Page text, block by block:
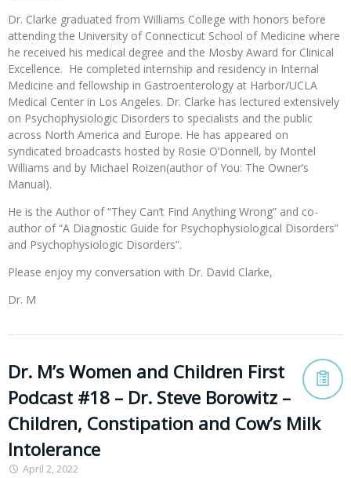
Dr. Clarke graduated from Williams College with honors before
attending the University of Connecticut School of Medicine where
he received his medical degree and the Mosby Award for Clinical
Excellence. He completed internship and residency in Internal
Medicine and fellowship in Gastroenterology at Harbor/UCLA
Medical Center in Los Angeles. Dr. Clarke has lectured extensively
on Psychophysiologic Disorders to specialists and the public
across North America and Europe. He has appeared on
syndicated broadcasts hosted by Rosie O’Donnell, by Montel
Williams and by Michael Roizen(author of You: The Owner’s
Manual).
He is the Author of “They Can’t Find Anything Wrong” and co-
author of “A Diagnostic Guide for Psychophysiological Disorders”
and Psychophysiologic Disorders”.
Please enjoy my conversation with Dr. David Clarke,
Dr. M
Dr. M’s Women and Children First
Podcast #18 – Dr. Steve Borowitz –
Children, Constipation and Cow’s Milk
Intolerance
April 2, 2022